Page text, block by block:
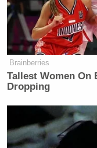
Brainberries
Tallest Women
Dropping